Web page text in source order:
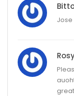
Jose